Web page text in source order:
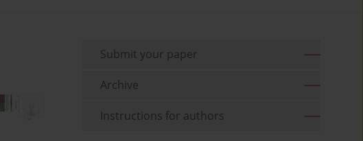
Submit your paper
Archive
Instructions for authors